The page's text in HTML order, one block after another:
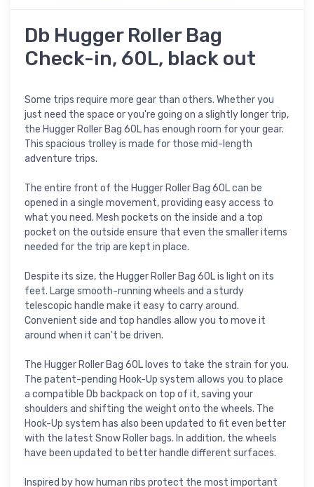
Db Hugger Roller Bag
Check-in, 60L, black out
Some trips require more gear than others. Whether you
just need the space or you're going on a slightly longer trip,
the Hugger Roller Bag 60L has enough room for your gear.
This spacious trolley is made for those mid-length
adventure trips.
The entire front of the Hugger Roller Bag 60L can be
opened in a single movement, providing easy access to
what you need. Mesh pockets on the inside and a top
pocket on the outside ensure that even the smaller items
needed for the trip are kept in place.
Despite its size, the Hugger Roller Bag 60L is light on its
feet. Large smooth-running wheels and a sturdy
telescopic handle make it easy to carry around.
Convenient side and top handles allow you to move it
around when it can't be driven.
The Hugger Roller Bag 60L loves to take the strain for you.
The patent-pending Hook-Up system allows you to place
a compatible Db backpack on top of it, saving your
shoulders and shifting the weight onto the wheels. The
Hook-Up system has also been updated to fit even better
with the latest Snow Roller bags. In addition, the wheels
have been updated to better handle different surfaces.
Inspired by how human ribs protect the most important